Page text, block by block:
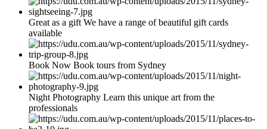
Great as a gift We have a range of beautiful gift cards
available
Book Now Book tours from Sydney
Night Photography Learn this unique art from the
professionals